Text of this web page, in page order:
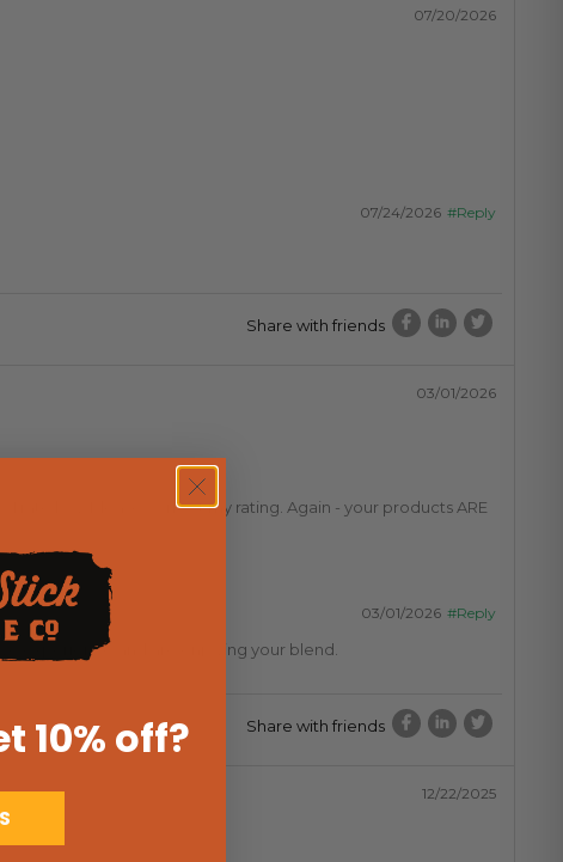
07/20/2026
#Reply
07/24/2026
Share with friends
03/01/2026
I rate low. Please correct my rating. Again - your products ARE
#Reply
03/01/2026
experience and are enjoying your blend.
Share with friends
12/22/2025
10% off?